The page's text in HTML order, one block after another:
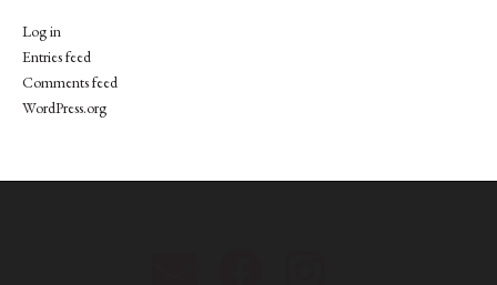
Log in
Entries feed
Comments feed
WordPress.org